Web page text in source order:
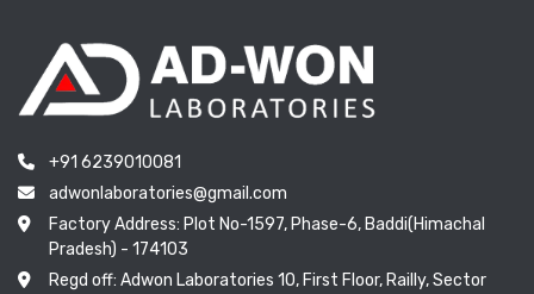
+91 6239010081
adwonlaboratories@gmail.com
Factory Address: Plot No-1597, Phase-6, Baddi(Himachal
Pradesh) - 174103
Regd off: Adwon Laboratories 10, First Floor, Railly, Sector